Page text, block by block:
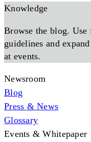
Knowledge
Browse the blog. Use
guidelines and
at events.
Newsroom
Blog
Press & News
Glossary
Events & Whitepaper